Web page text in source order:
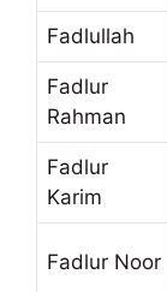
Fadlullah
Fadlur
Rahman
Fadlur
Karim
Fadlur Noor